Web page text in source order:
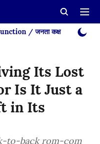
/ जनता कक्ष Videos
Its Lost
Is It Just a
in Its
to-back rom-com